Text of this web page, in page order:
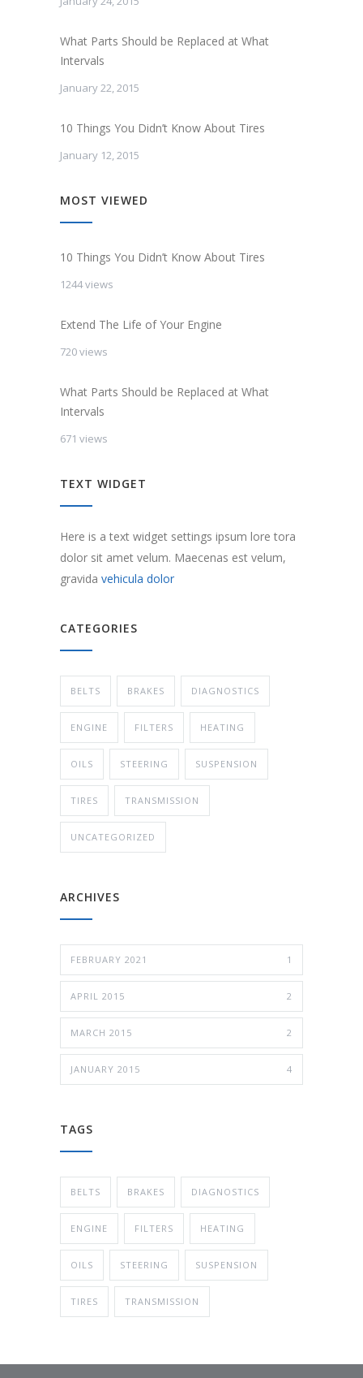
What Parts Should be Replaced at What
Intervals
January 22, 2015
10 Things You Didn’t Know About Tires
January 12, 2015
MOST VIEWED
10 Things You Didn’t Know About Tires
1244 views
Extend The Life of Your Engine
720 views
What Parts Should be Replaced at What
Intervals
671 views
TEXT WIDGET
Here is a text widget settings ipsum lore tora
dolor sit amet velum. Maecenas est velum,
gravida vehicula dolor
CATEGORIES
BELTS BRAKES DIAGNOSTICS
ENGINE FILTERS HEATING
OILS STEERING SUSPENSION
TIRES TRANSMISSION
UNCATEGORIZED
ARCHIVES
FEBRUARY 2021 1
APRIL 2015 2
MARCH 2015 2
JANUARY 2015 4
TAGS
BELTS BRAKES DIAGNOSTICS
ENGINE FILTERS HEATING
OILS STEERING SUSPENSION
TIRES TRANSMISSION